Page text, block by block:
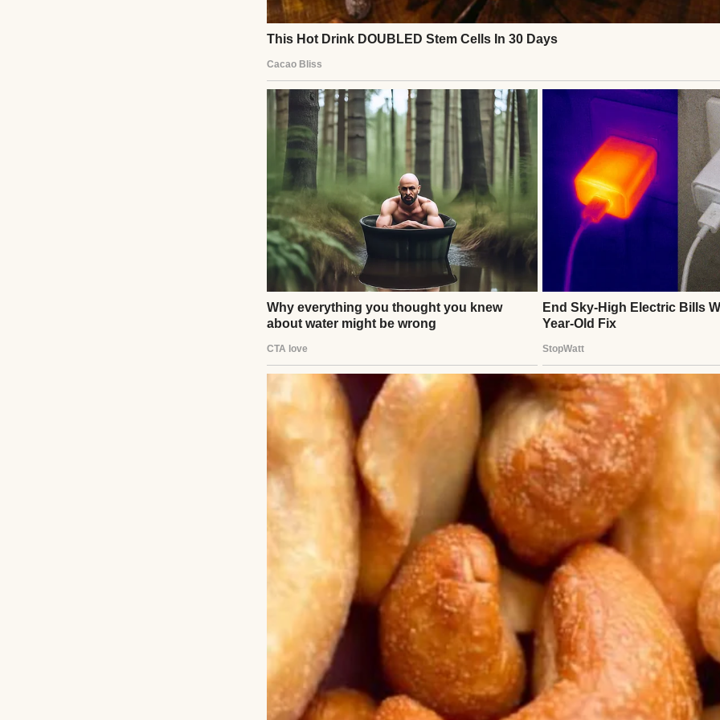
whispered in fear again. Instead, she asked for cookies, hot
stories. It wasn’t a perfect family—but it was real, full of second
love.
Continue Reading
UP NEXT · CELEBRITY
Meghan Markle Reflects on Viral Pregnancy Dance Video in New
Read story
About The Author
Anomama